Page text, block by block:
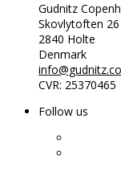
Gudnitz
Skovlytoften 26
2840 Holte
Denmark
CVR: 25370465
Follow us